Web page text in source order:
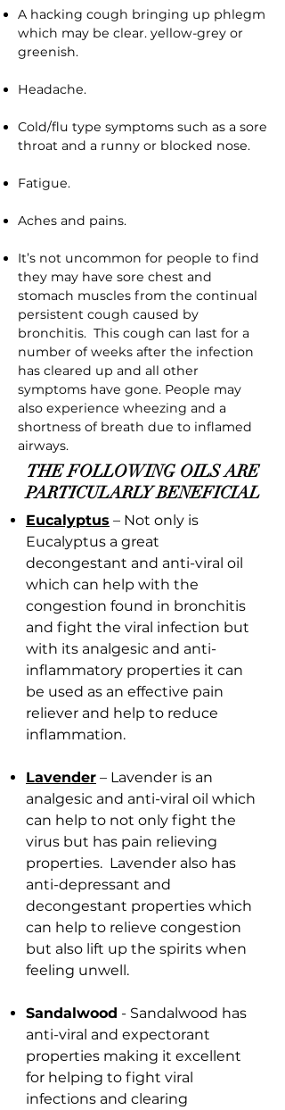
A hacking cough bringing up phlegm
which may be clear. yellow-grey or
greenish.
Headache.
Cold/flu type symptoms such as a sore
throat and a runny or blocked nose.
Fatigue.
Aches and pains.
It’s not uncommon for people to find
they may have sore chest and
stomach muscles from the continual
persistent cough caused by
bronchitis. This cough can last for a
number of weeks after the infection
has cleared up and all other
symptoms have gone. People may
also experience wheezing and a
shortness of breath due to inflamed
airways.
THE FOLLOWING OILS ARE
PARTICULARLY BENEFICIAL
Eucalyptus – Not only is
Eucalyptus a great
decongestant and anti-viral oil
which can help with the
congestion found in bronchitis
and fight the viral infection but
with its analgesic and anti-
inflammatory properties it can
be used as an effective pain
reliever and help to reduce
inflammation.
Lavender – Lavender is an
analgesic and anti-viral oil which
can help to not only fight the
virus but has pain relieving
properties. Lavender also has
anti-depressant and
decongestant properties which
can help to relieve congestion
but also lift up the spirits when
feeling unwell.
Sandalwood - Sandalwood has
anti-viral and expectorant
properties making it excellent
for helping to fight viral
infections and clearing